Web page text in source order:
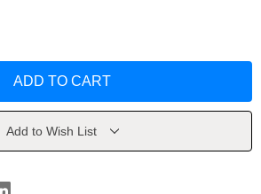
Add to Wish List